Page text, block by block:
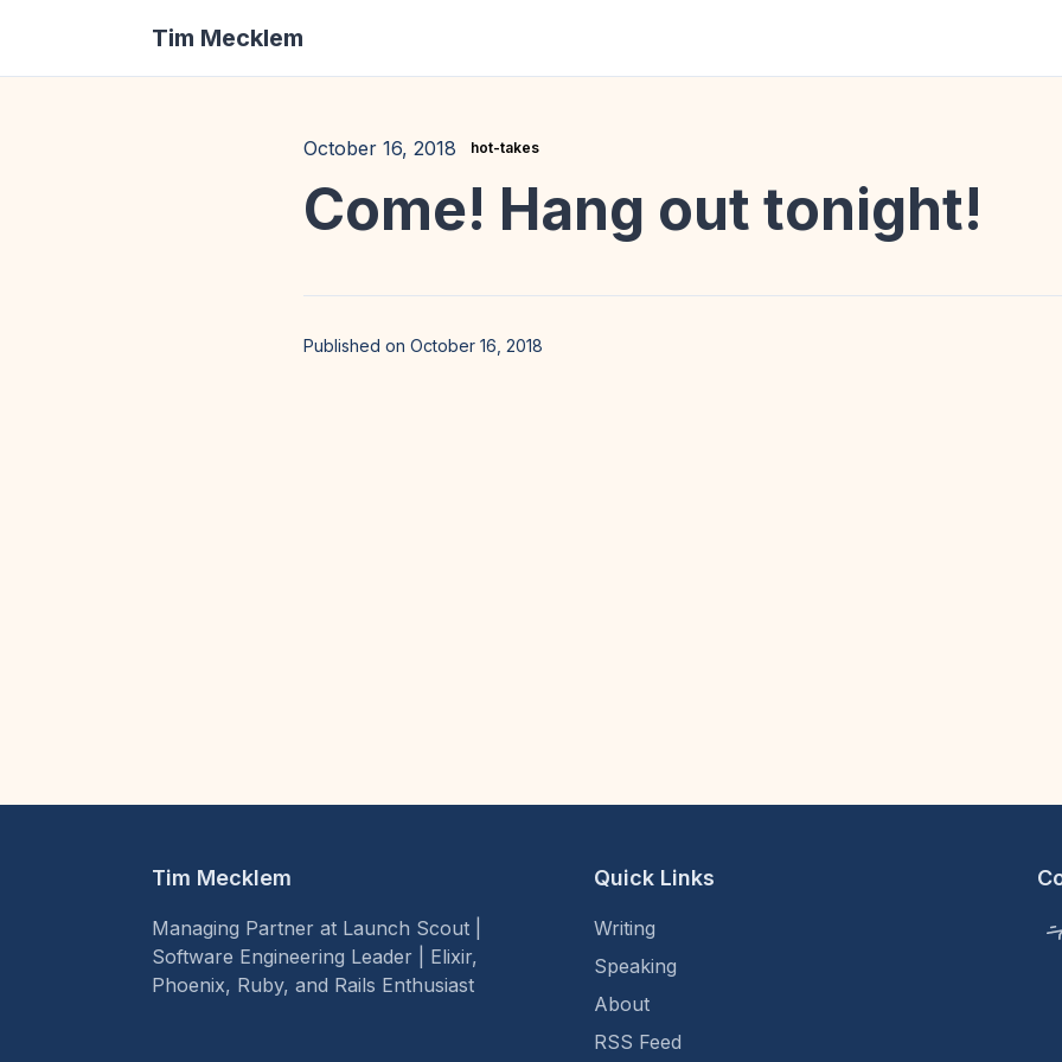
Tim Mecklem
October 16, 2018 hot-takes
Come! Hang out tonight!
Published on October 16, 2018
Tim Mecklem
Managing Partner at Launch Scout |
Software Engineering Leader | Elixir,
Phoenix, Ruby, and Rails Enthusiast
Quick Links
Writing
Speaking
About
RSS Feed